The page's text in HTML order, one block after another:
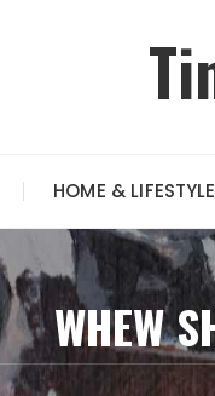
HOME & LIFESTYLE
WHEW